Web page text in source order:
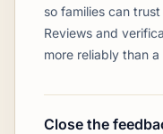
so families can
Reviews and
more reliably than
Close the